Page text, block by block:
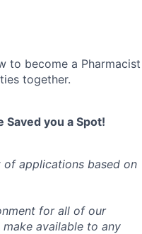
to become a Pharmacist
together.
Saved you a Spot!
of applications based on
for all of our
available to any